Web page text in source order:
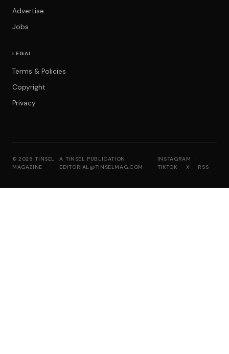
Advertise
Jobs
LEGAL
Terms & Policies
Copyright
Privacy
© 2026 TINSEL
MAGAZINE
A TINSEL PUBLICATION ·
EDITORIAL@TINSELMAG.COM
INSTAGRAM
·
TIKTOK · X · RSS